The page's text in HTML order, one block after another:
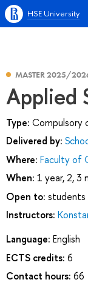
HSE University
MASTER 2025/
Applied
Type: Compulsory
Delivered by:
Where: Faculty of
When: 1 year, 2, 3
Open to: students
Instructors:
Language: English
ECTS credits: 6
Contact hours: 66